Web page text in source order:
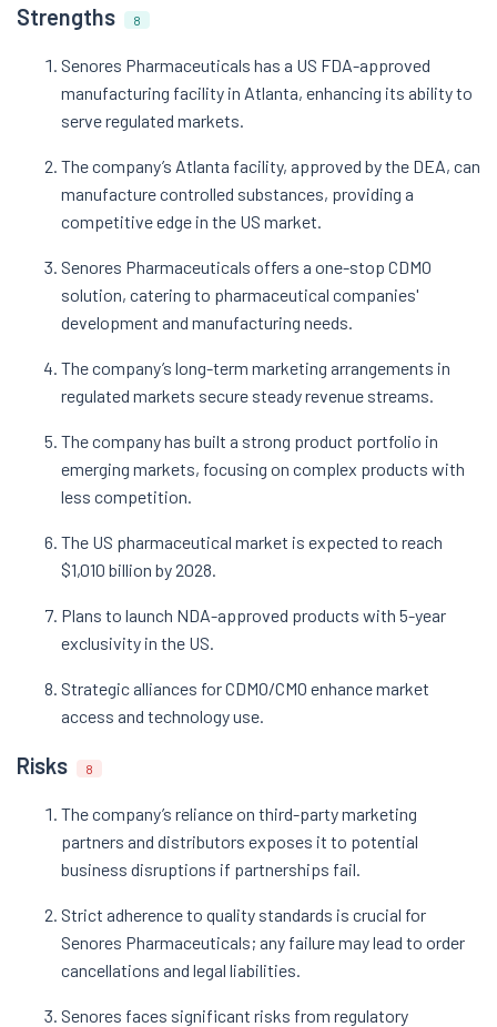
Strengths 8
Senores Pharmaceuticals has a US FDA-approved
manufacturing facility in Atlanta, enhancing its ability to
serve regulated markets.
The company’s Atlanta facility, approved by the DEA, can
manufacture controlled substances, providing a
competitive edge in the US market.
Senores Pharmaceuticals offers a one-stop CDMO
solution, catering to pharmaceutical companies'
development and manufacturing needs.
The company’s long-term marketing arrangements in
regulated markets secure steady revenue streams.
The company has built a strong product portfolio in
emerging markets, focusing on complex products with
less competition.
The US pharmaceutical market is expected to reach
$1,010 billion by 2028.
Plans to launch NDA-approved products with 5-year
exclusivity in the US.
Strategic alliances for CDMO/CMO enhance market
access and technology use.
Risks 8
The company’s reliance on third-party marketing
partners and distributors exposes it to potential
business disruptions if partnerships fail.
Strict adherence to quality standards is crucial for
Senores Pharmaceuticals; any failure may lead to order
cancellations and legal liabilities.
Senores faces significant risks from regulatory